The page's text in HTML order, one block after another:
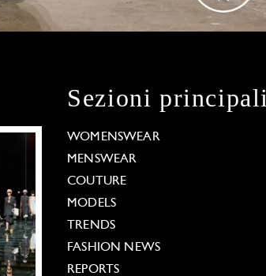
Sezioni principali
WOMENSWEAR
MENSWEAR
COUTURE
MODELS
TRENDS
FASHION NEWS
REPORTS